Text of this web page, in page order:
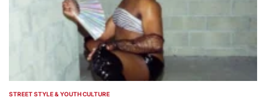
POSTED
STREET STYLE & YOUTH CULTURE